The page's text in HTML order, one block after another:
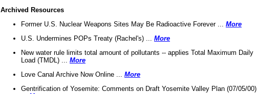
Archived Resources
Former U.S. Nuclear Weapons Sites May Be Radioactive Forever ... More
U.S. Undermines POPs Treaty (Rachel's) ... More
New water rule limits total amount of pollutants -- applies Total Maximum Daily
Load (TMDL) ... More
Love Canal Archive Now Online ... More
Gentrification of Yosemite: Comments on Draft Yosemite Valley Plan (07/05/00)